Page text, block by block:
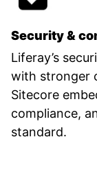
Security &
Liferay’s
with stronger
Sitecore
compliance,
standard.